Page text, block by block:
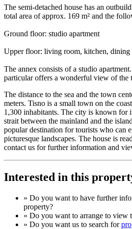
The semi-detached house has an
total area of approx. 169 m² and the
Ground floor: studio apartment
Upper floor: living room, kitchen, dining
The annex consists of a studio
particular offers a wonderful view of the
The distance to the sea and the town
meters. Tisno is a small town on the
1,300 inhabitants. The city is known for
strait between the mainland and the
popular destination for tourists who can
picturesque landscapes. The house is
contact us for further information and
Interested in this
» Do you want to have further
property?
» Do you want to arrange to view
» Do you want us to search for